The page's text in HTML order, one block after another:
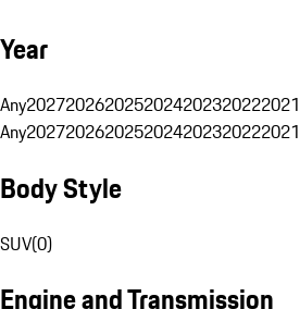
Year
Any2027202620252024202320222021
Any2027202620252024202320222021
Body Style
SUV(0)
Engine and Transmission